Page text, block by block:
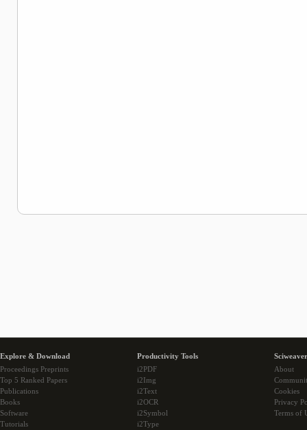
Explore & Download
Proceedings Preprints
Top 5 Ranked Papers
Publications
Books
Software
Tutorials
Productivity Tools
i2PDF
i2Img
i2Text
i2OCR
i2Symbol
i2Type
About
Cookies
Privacy
Terms of